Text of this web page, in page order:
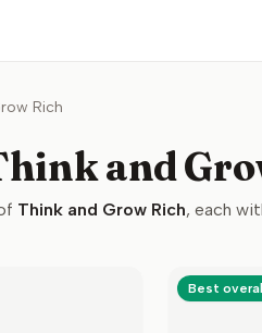
Rich
and
Think and Grow Rich, each
Best